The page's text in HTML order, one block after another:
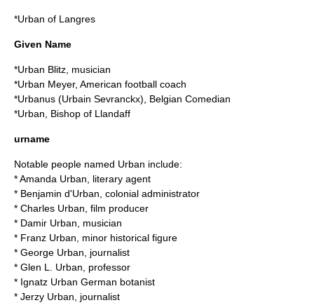
*Urban of Langres
Given Name
*Urban Blitz , musician
*Urban Meyer, American football coach
*Urbanus (Urbain Sevranckx), Belgian Comedian
*Urban, Bishop of Llandaff
urname
Notable people named Urban include:
*Amanda Urban , literary agent
* Benjamin d'Urban , colonial administrator
* Charles Urban , film producer
* Damir Urban , musician
* Franz Urban , minor historical figure
* George Urban , journalist
* Glen L. Urban , professor
* Ignatz Urban German botanist
* Jerzy Urban , journalist